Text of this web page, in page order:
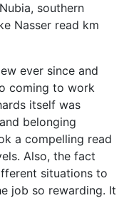
southern
Nasser read km
ever since and
coming to work
itself was
belonging
a compelling read
Also, the fact
situations to
job so rewarding. It